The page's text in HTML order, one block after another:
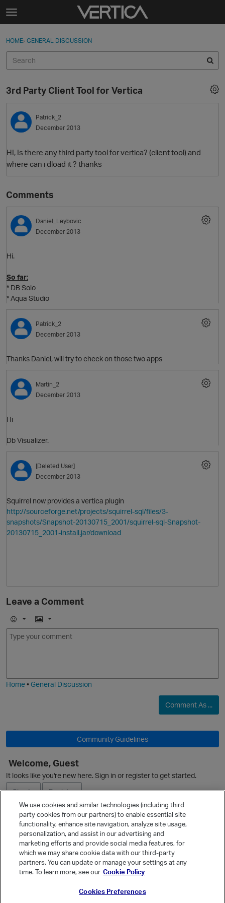
Skip to content
t
g
e
e
n
u
Sign In
Categories
Discussions
Sign In · Register
HOME› GENERAL DISCUSSION
3rd Party Client Tool for Vertica
Patrick_2
December 2013
HI, Is there any third party tool for vertica? (client tool) and
where can i dload it ? thanks
Comments
O
Daniel_Leybovic
December 2013
Hi.
So far:
* DB Solo
* Aqua Studio
Patrick_2
December 2013
Thanks Daniel, will try to check on those two apps
O
Martin_2
December 2013
Hi
Db Visualizer.
[Deleted User]
December 2013
Squirrel now provides a vertica plugin
http://sourceforge.net/projects/squirrel-sql/files/3-
snapshots/Snapshot-20130715_2001/squirrel-sql-Snapshot-
20130715_2001-install.jar/download
Leave a Comment
E
m
I
m
Home•General Discussion
Comment As ...
Community Guidelines
Welcome, Guest
It looks like you're new here. Sign in or register to get started.
Sign In
Register
Ask a Question
Quick Links
Categories
We use cookies and similar technologies (including third
party cookies from our partners) to enable essential site
functionality, enhance site navigation, analyze site usage,
personalization, and assist in our advertising and
marketing efforts and provide social media features, for
which we may share cookie data with our third-party
partners. You can update or manage your settings at any
time. To learn more, see our Cookie Policy
Cookies Preferences